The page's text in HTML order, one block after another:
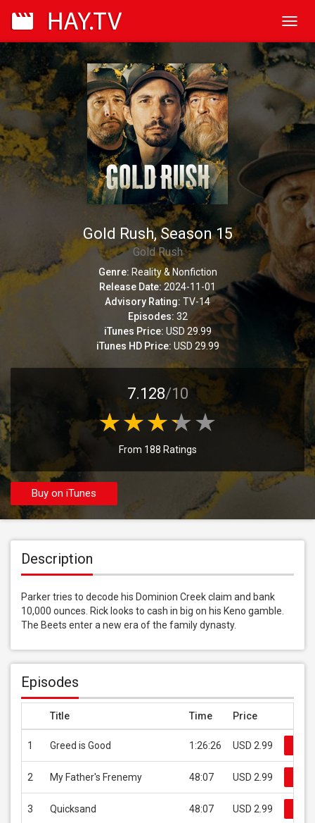
Gold Rush, Season 15
Gold Rush
Genre: Reality & Nonfiction
Release Date: 2024-11-01
Advisory Rating: TV-14
Episodes: 32
iTunes Price: USD 29.99
iTunes HD Price: USD 29.99
7.128/10
From 188 Ratings
Buy on iTunes
Description
Parker tries to decode his Dominion Creek claim and bank
10,000 ounces. Rick looks to cash in big on his Keno gamble.
The Beets enter a new era of the family dynasty.
Episodes
Title Time Price
1 Greed is Good 1:26:26 USD 2.99
2 My Father's Frenemy 48:07 USD 2.99
3 Quicksand 48:07 USD 2.99